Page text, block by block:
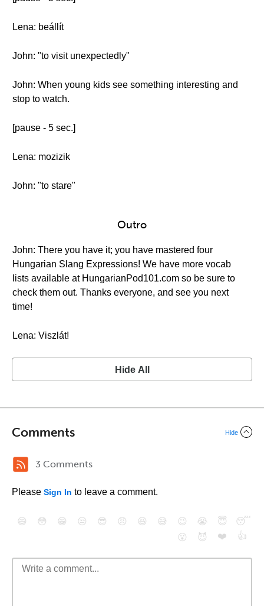
Lena: beállít
John: "to visit unexpectedly"
John: When young kids see something interesting and
stop to watch.
[pause - 5 sec.]
Lena: mozizik
John: "to stare"
Outro
John: There you have it; you have mastered four
Hungarian Slang Expressions! We have more vocab
lists available at HungarianPod101.com so be sure to
check them out. Thanks everyone, and see you next
time!
Lena: Viszlát!
Hide All
Comments Hide
3 Comments
Please Sign In to leave a comment.
😄 😳 😁 😒 😎 😠 😆 😅 😉 😭 😇
😴
😮
😈 ❤️ 👍